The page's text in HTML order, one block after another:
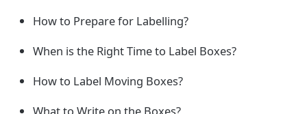
How to Prepare for Labelling?
When is the Right Time to Label Boxes?
How to Label Moving Boxes?